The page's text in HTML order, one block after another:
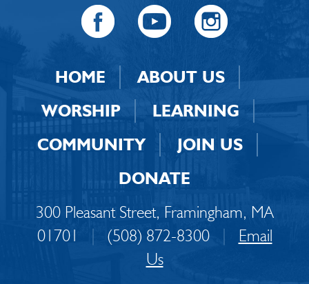
HOME
ABOUT US
WORSHIP
LEARNING
COMMUNITY
JOIN US
DONATE
300 Pleasant Street, Framingham, MA
01701
| (508) 872-8300 |
Email
Us